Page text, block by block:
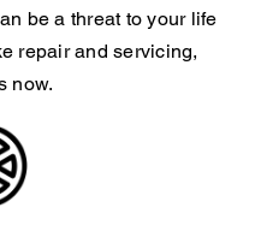
be a threat to your life
repair and servicing,
now.